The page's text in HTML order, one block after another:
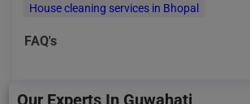
House cleaning services in Bhopal
FAQ's
Our Experts In Guwahati